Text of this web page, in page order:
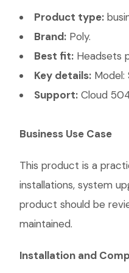
Product type:
Brand: Poly.
Best fit: Headsets
Key details: Model:
Support: Cloud
Business Use Case
This product is a
installations, system
product should be
maintained.
Installation and